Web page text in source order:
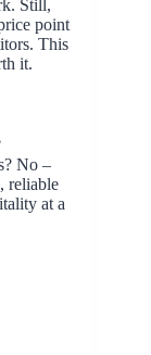
Still,
point
This
it.
No –
reliable
at a